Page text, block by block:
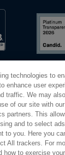
All rights
Privacy
technologies to
enhance user
traffic. We may
of our site with
partners. This
and to select
to you. Here you
All trackers. For
how to exercise